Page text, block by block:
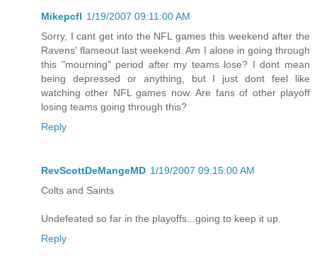
Mikepcfl 1/19/2007 09:11:00 AM
Sorry, I cant get into the NFL games this weekend after the
Ravens' flameout last weekend. Am I alone in going through
this "mourning" period after my teams lose? I dont mean
being depressed or anything, but I just dont feel like
watching other NFL games now. Are fans of other playoff
losing teams going through this?
Reply
RevScottDeMangeMD 1/19/2007 09:15:00 AM
Colts and Saints
Undefeated so far in the playoffs...going to keep it up.
Reply